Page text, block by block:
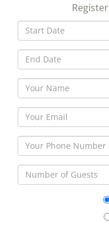
30
Register